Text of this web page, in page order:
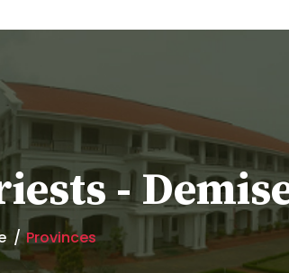
-
Provinces